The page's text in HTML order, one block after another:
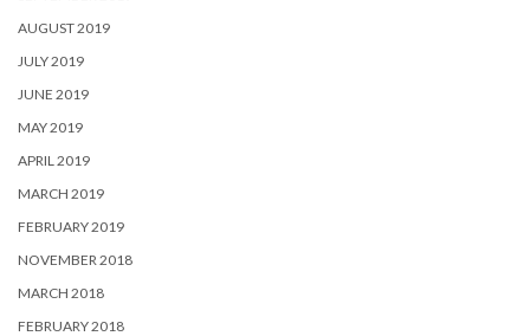
AUGUST 2019
JULY 2019
JUNE 2019
MAY 2019
APRIL 2019
MARCH 2019
FEBRUARY 2019
NOVEMBER 2018
MARCH 2018
FEBRUARY 2018